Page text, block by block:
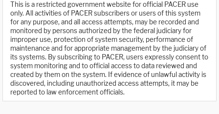
This is a restricted government website for official PACER use
only. All activities of PACER subscribers or users of this system
for any purpose, and all access attempts, may be recorded and
monitored by persons authorized by the federal judiciary for
improper use, protection of system security, performance of
maintenance and for appropriate management by the judiciary of
its systems. By subscribing to PACER, users expressly consent to
system monitoring and to official access to data reviewed and
created by them on the system. If evidence of unlawful activity is
discovered, including unauthorized access attempts, it may be
reported to law enforcement officials.